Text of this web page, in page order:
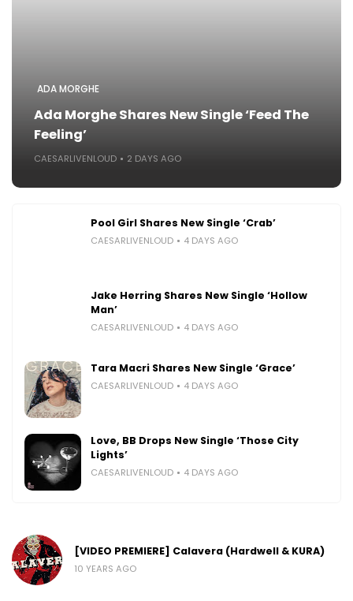
ADA MORGHE
Ada Morghe Shares New Single ‘Feed The
Feeling’
CAESARLIVENLOUD 2 DAYS AGO
Pool Girl Shares New Single ‘Crab’
CAESARLIVENLOUD 4 DAYS AGO
Jake Herring Shares New Single ‘Hollow
Man’
CAESARLIVENLOUD 4 DAYS AGO
Tara Macri Shares New Single ‘Grace’
CAESARLIVENLOUD 4 DAYS AGO
Love, BB Drops New Single ‘Those City
Lights’
CAESARLIVENLOUD 4 DAYS AGO
[VIDEO PREMIERE] Calavera (Hardwell & KURA)
10 YEARS AGO